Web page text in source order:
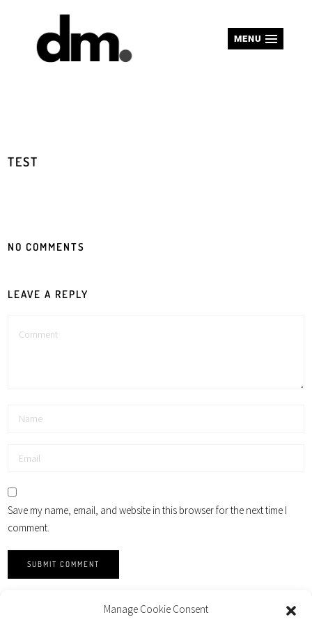
Manage Cookie Consent
MENU
TEST
NO COMMENTS
LEAVE A REPLY
Save my name, email, and website in this browser for the next time I
comment.